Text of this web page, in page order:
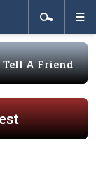
Tell A Friend